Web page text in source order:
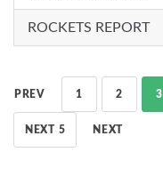
ROCKETS REPORT
PREV 1 2 3
NEXT 5 NEXT